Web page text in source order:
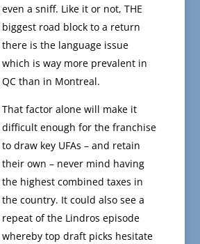
even a sniff. Like it or not, THE
biggest road block to a return
there is the language issue
which is way more prevalent in
QC than in Montreal.
That factor alone will make it
difficult enough for the franchise
to draw key UFAs – and retain
their own – never mind having
the highest combined taxes in
the country. It could also see a
repeat of the Lindros episode
whereby top draft picks hesitate